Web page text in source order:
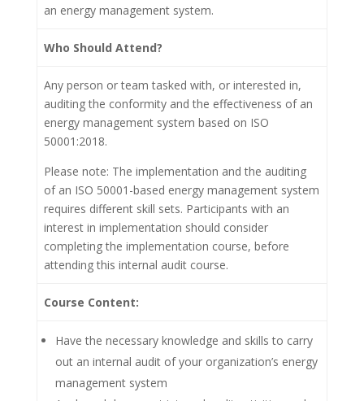
an energy management system.
Who Should Attend?
Any person or team tasked with, or interested in,
auditing the conformity and the effectiveness of an
energy management system based on ISO
50001:2018.
Please note: The implementation and the auditing
of an ISO 50001-based energy management system
requires different skill sets. Participants with an
interest in implementation should consider
completing the implementation course, before
attending this internal audit course.
Course Content:
Have the necessary knowledge and skills to carry
out an internal audit of your organization’s energy
management system